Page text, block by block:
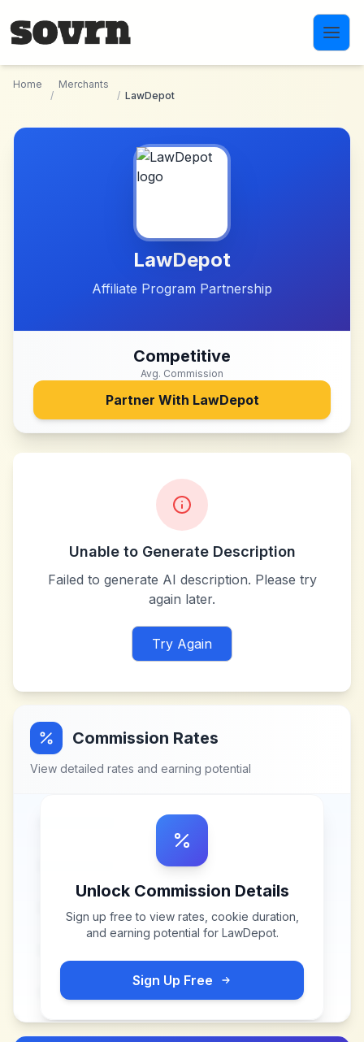
Home
/
Merchants
/ LawDepot
LawDepot
Affiliate Program Partnership
Competitive
Avg. Commission
Partner With LawDepot
Unable to Generate Description
Failed to generate AI description. Please try
again later.
Try Again
Commission Rates
View detailed rates and earning potential
Unlock Commission Details
Sign up free to view rates, cookie duration,
and earning potential for LawDepot.
Sign Up Free